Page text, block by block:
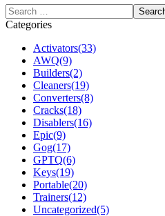
Categories
Activators(33)
AWQ(9)
Builders(2)
Cleaners(19)
Converters(8)
Cracks(18)
Disablers(16)
Epic(9)
Gog(17)
GPTQ(6)
Keys(19)
Portable(20)
Trainers(12)
Uncategorized(5)